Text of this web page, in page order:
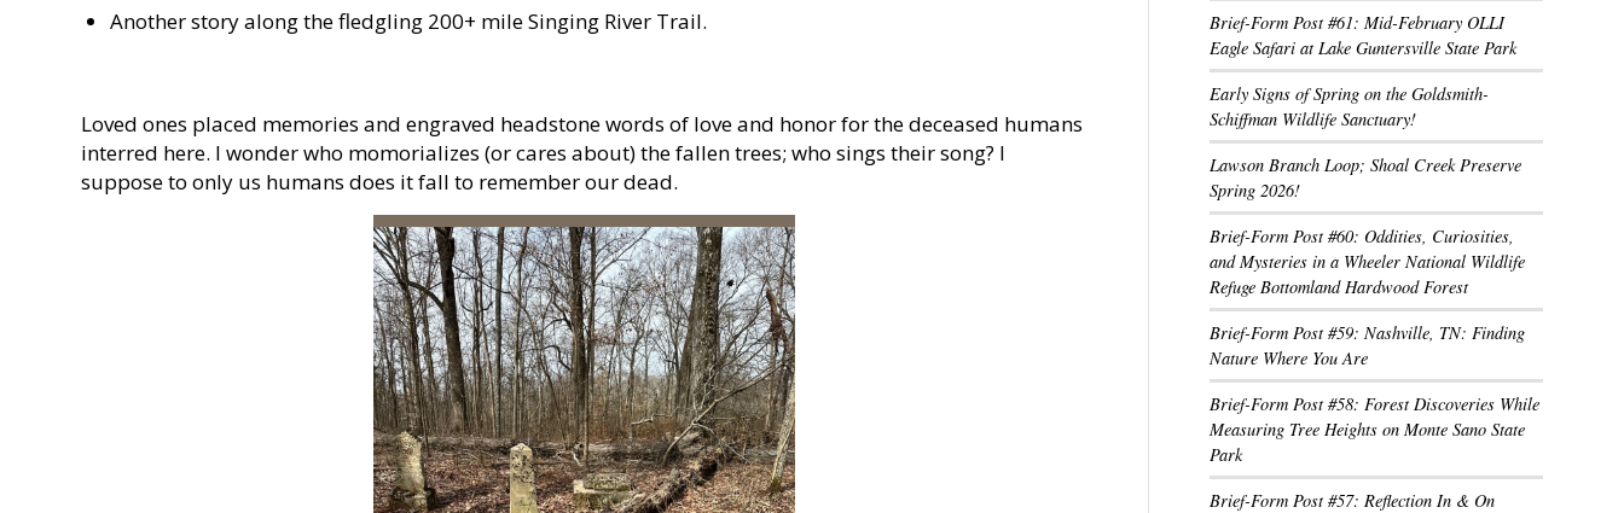
Another story along the fledgling 200+ mile Singing River Trail.
Loved ones placed memories and engraved headstone words of love and honor for the deceased humans
interred here. I wonder who momorializes (or cares about) the fallen trees; who sings their song? I
suppose to only us humans does it fall to remember our dead.
Brief-Form Post #61: Mid-February OLLI
Eagle Safari at Lake Guntersville State Park
Early Signs of Spring on the Goldsmith-
Schiffman Wildlife Sanctuary!
Lawson Branch Loop; Shoal Creek Preserve
Spring 2026!
Brief-Form Post #60: Oddities, Curiosities,
and Mysteries in a Wheeler National Wildlife
Refuge Bottomland Hardwood Forest
Brief-Form Post #59: Nashville, TN: Finding
Nature Where You Are
Brief-Form Post #58: Forest Discoveries While
Measuring Tree Heights on Monte Sano State
Park
Brief-Form Post #57: Reflection In & On